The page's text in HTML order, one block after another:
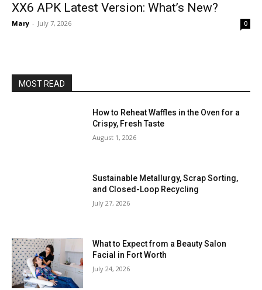
XX6 APK Latest Version: What’s New?
Mary - July 7, 2026 0
MOST READ
How to Reheat Waffles in the Oven for a
Crispy, Fresh Taste
August 1, 2026
Sustainable Metallurgy, Scrap Sorting,
and Closed-Loop Recycling
July 27, 2026
What to Expect from a Beauty Salon
Facial in Fort Worth
July 24, 2026